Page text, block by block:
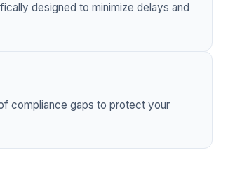
designed to minimize delays and
compliance gaps to protect your